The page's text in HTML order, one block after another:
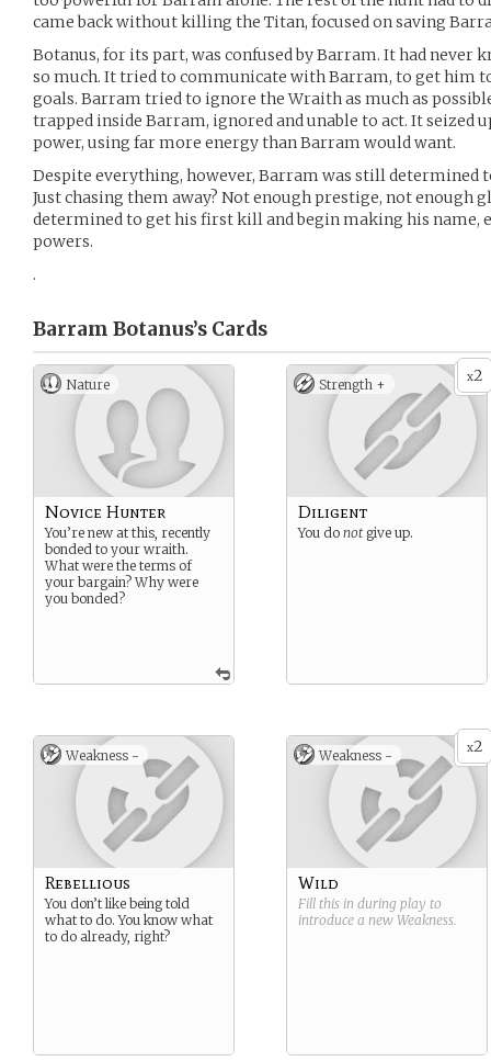
came back without killing the Titan, focused on saving
Botanus, for its part, was confused by Barram. It had never
so much. It tried to communicate with Barram, to get him
goals. Barram tried to ignore the Wraith as much as
trapped inside Barram, ignored and unable to act. It seized
power, using far more energy than Barram would want.
Despite everything, however, Barram was still determined
Just chasing them away? Not enough prestige, not enough
determined to get his first kill and begin making his name,
powers.
.
Barram Botanus’s Cards
Nature
Novice Hunter
You’re new at this, recently
bonded to your wraith.
What were the terms of
your bargain? Why were
you bonded?
x2
Strength +
Diligent
You do not give up.
Weakness -
Rebellious
You don’t like being told
what to do. You know what
to do already, right?
x2
Weakness -
Wild
Fill this in during play to
introduce a new Weakness.